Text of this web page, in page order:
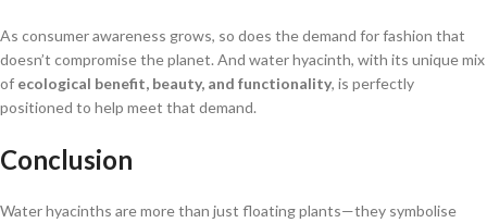
As consumer awareness grows, so does the demand for fashion that
doesn’t compromise the planet. And water hyacinth, with its unique mix
of ecological benefit, beauty, and functionality, is perfectly
positioned to help meet that demand.
Conclusion
Water hyacinths are more than just floating plants—they symbolise